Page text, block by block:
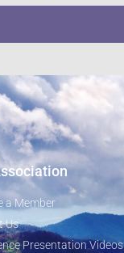
a Member
Us
Presentation Videos